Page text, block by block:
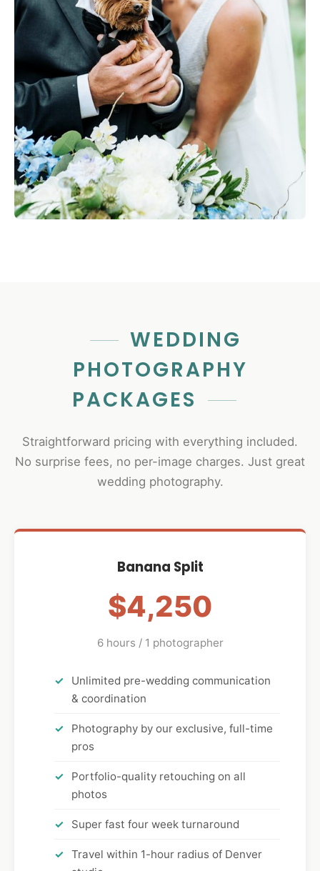
WEDDING
PHOTOGRAPHY
PACKAGES
Straightforward pricing with everything included.
No surprise fees, no per-image charges. Just great
wedding photography.
Banana Split
$4,250
6 hours / 1 photographer
Unlimited pre-wedding communication
& coordination
Photography by our exclusive, full-time
pros
Portfolio-quality retouching on all
photos
Super fast four week turnaround
Travel within 1-hour radius of Denver